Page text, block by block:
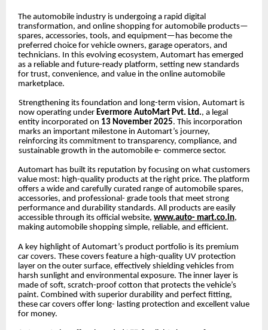
The automobile industry is undergoing a rapid digital
transformation, and online shopping for automobile products—
spares, accessories, tools, and equipment—has become the
preferred choice for vehicle owners, garage operators, and
technicians. In this evolving ecosystem, Automart has emerged
as a reliable and future-ready platform, setting new standards
for trust, convenience, and value in the online automobile
marketplace.
Strengthening its foundation and long-term vision, Automart is
now operating under Evermore AutoMart Pvt. Ltd., a legal
entity incorporated on 13 November 2025. This incorporation
marks an important milestone in Automart’s journey,
reinforcing its commitment to transparency, compliance, and
sustainable growth in the automobile e- commerce sector.
Automart has built its reputation by focusing on what customers
value most: high-quality products at the right price. The platform
offers a wide and carefully curated range of automobile spares,
accessories, and professional- grade tools that meet strong
performance and durability standards. All products are easily
accessible through its official website, www.auto- mart.co.in,
making automobile shopping simple, reliable, and efficient.
A key highlight of Automart’s product portfolio is its premium
car covers. These covers feature a high-quality UV protection
layer on the outer surface, effectively shielding vehicles from
harsh sunlight and environmental exposure. The inner layer is
made of soft, scratch-proof cotton that protects the vehicle’s
paint. Combined with superior durability and perfect fitting,
these car covers offer long- lasting protection and excellent value
for money.